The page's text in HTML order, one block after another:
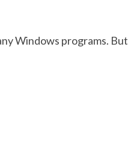
Windows programs. But